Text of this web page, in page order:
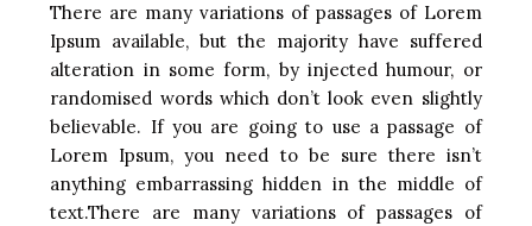
There are many variations of passages of Lorem
Ipsum available, but the majority have suffered
alteration in some form, by injected humour, or
randomised words which don’t look even slightly
believable. If you are going to use a passage of
Lorem Ipsum, you need to be sure there isn’t
anything embarrassing hidden in the middle of
text.There are many variations of passages of